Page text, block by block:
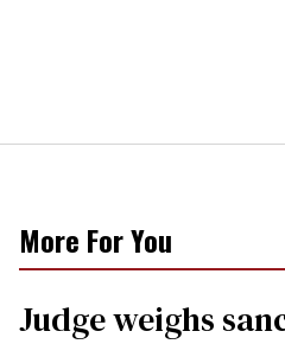
More For You
Judge weighs